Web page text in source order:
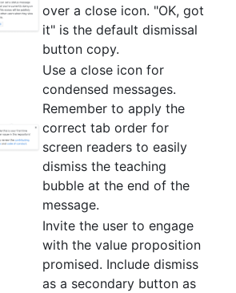
over a close icon. "OK, got
it" is the default dismissal
button copy.
Use a close icon for
condensed messages.
Remember to apply the
correct tab order for
screen readers to easily
dismiss the teaching
bubble at the end of the
message.
Invite the user to engage
with the value proposition
promised. Include dismiss
as a secondary button as